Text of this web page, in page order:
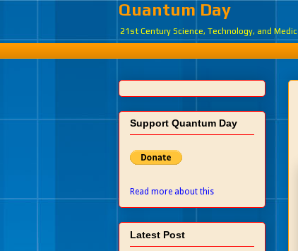
Quantum Day
21st Century Science, Technology, and
Support Quantum Day
Read more about this
Latest Post